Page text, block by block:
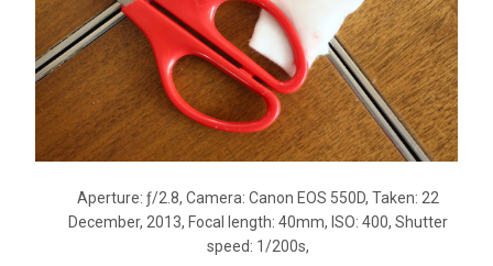
Aperture: ƒ/2.8, Camera: Canon EOS 550D, Taken: 22
December, 2013, Focal length: 40mm, ISO: 400, Shutter
speed: 1/200s,